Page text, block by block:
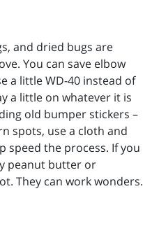
and dried bugs are
You can save elbow
a little WD-40 instead of
a little on whatever it is
old bumper stickers –
spots, use a cloth and
speed the process. If you
peanut butter or
They can work wonders.